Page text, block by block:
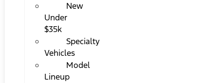
New
Under
$35k
Specialty
Vehicles
Model
Lineup